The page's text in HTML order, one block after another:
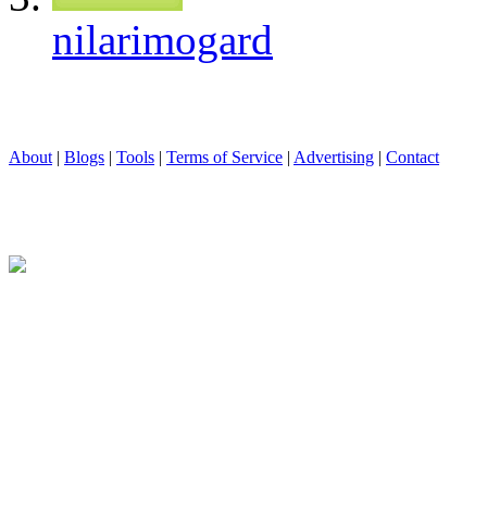
nilarimogard
About | Blogs | Tools | Terms of Service | Advertising | Contact